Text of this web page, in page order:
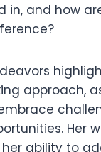
in, and how
approach,
Her
ability to